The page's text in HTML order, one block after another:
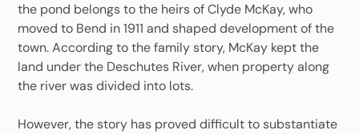
the pond belongs to the heirs of Clyde McKay, who
moved to Bend in 1911 and shaped development of the
town. According to the family story, McKay kept the
land under the Deschutes River, when property along
the river was divided into lots.
However, the story has proved difficult to substantiate